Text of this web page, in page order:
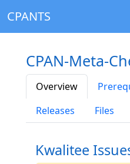
CPANTS
CPAN-Meta-
Overview
Releases
Files
Kwalitee